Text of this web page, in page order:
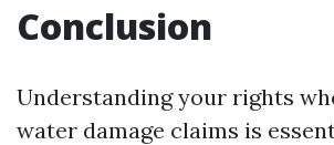
Conclusion
Understanding your rights
water damage claims is